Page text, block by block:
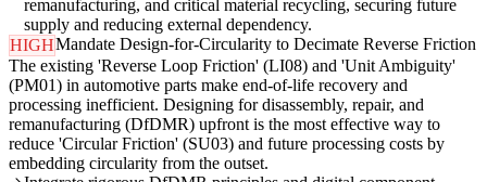
remanufacturing, and critical material recycling, securing future
supply and reducing external dependency.
HIGHMandate Design-for-Circularity to Decimate Reverse Friction
The existing 'Reverse Loop Friction' (LI08) and 'Unit Ambiguity'
(PM01) in automotive parts make end-of-life recovery and
processing inefficient. Designing for disassembly, repair, and
remanufacturing (DfDMR) upfront is the most effective way to
reduce 'Circular Friction' (SU03) and future processing costs by
embedding circularity from the outset.